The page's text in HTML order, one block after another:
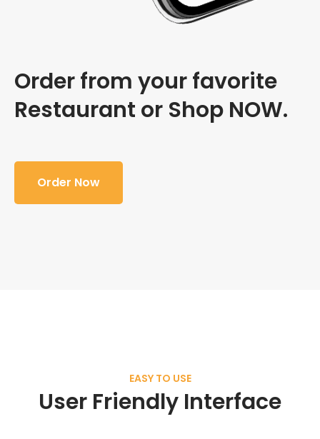
Order from your favorite
Restaurant or Shop NOW.
Order Now
EASY TO USE
User Friendly Interface